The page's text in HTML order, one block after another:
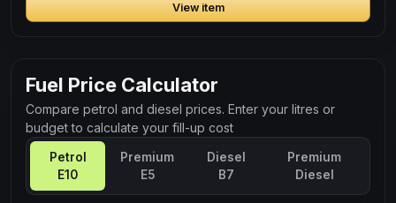
View item
Fuel Price Calculator
Compare petrol and diesel prices. Enter your litres or
budget to calculate your fill-up cost
Petrol
E10
Premium
E5
Diesel
B7
Premium
Diesel